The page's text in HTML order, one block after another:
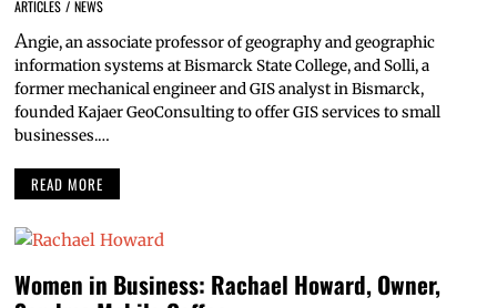
ARTICLES / NEWS
Angie, an associate professor of geography and geographic
information systems at Bismarck State College, and Solli, a
former mechanical engineer and GIS analyst in Bismarck,
founded Kajaer GeoConsulting to offer GIS services to small
businesses.…
READ MORE
Women in Business: Rachael Howard, Owner,